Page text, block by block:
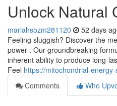
Unlock Natural
mariahsozm281120 52 days
Feeling sluggish? Discover the
power . Our groundbreaking
inherent ability to produce long-
Feel https://mitochondrial-
Comments
Who